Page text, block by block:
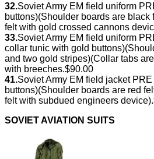
32.Soviet Army EM field uniform
buttons)(Shoulder boards are
felt with gold crossed cannons
33.Soviet Army EM field uniform
collar tunic with gold
and two gold stripes)(Collar tabs
with breeches.$90.00
41.Soviet Army EM field jacket
buttons)(Shoulder boards are red
felt with subdued engineers
SOVIET AVIATION SUITS